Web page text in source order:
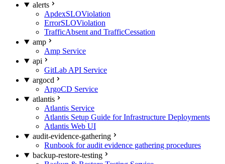
alerts
ApdexSLOViolation
ErrorSLOViolation
TrafficAbsent and TrafficCessation
amp
Amp Service
api
GitLab API Service
argocd
ArgoCD Service
atlantis
Atlantis Service
Atlantis Setup Guide for Infrastructure Deployments
Atlantis Web UI
audit-evidence-gathering
Runbook for audit evidence gathering procedures
backup-restore-testing